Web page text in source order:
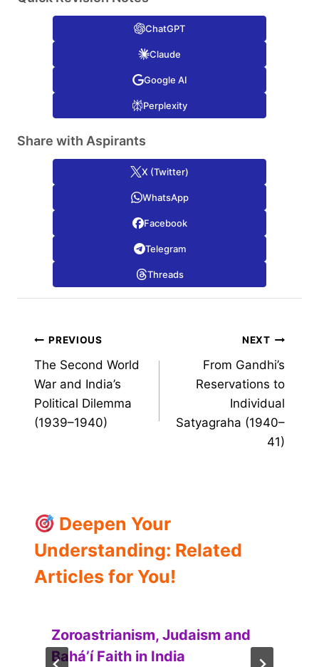
ChatGPT
Claude
Google AI
Perplexity
Share with Aspirants
X (Twitter)
WhatsApp
Facebook
Telegram
Threads
Post
navigation
PREVIOUS
The Second World
War and India’s
Political Dilemma
(1939–1940)
NEXT
From Gandhi’s
Reservations to
Individual
Satyagraha (1940–
41)
Deepen Your
Understanding: Related
Articles for You!
Zoroastrianism, Judaism and
Baháʼí Faith in India